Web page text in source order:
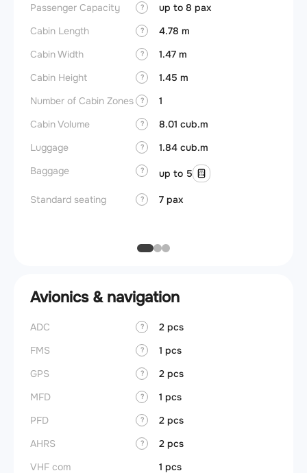
Passenger Capacity ?
up to 8 pax
Cabin Length
?
4.78 m
Cabin Width
?
1.47 m
Cabin Height
?
1.45 m
Number of Cabin Zones
?
1
Cabin Volume
?
8.01 cub.m
Luggage
?
1.84 cub.m
Baggage
? up to 5
Standard seating ? 7 pax
Avionics & navigation
ADC ?
2 pcs
FMS
?
1 pcs
GPS
?
2 pcs
MFD
?
1 pcs
PFD
?
2 pcs
AHRS
?
2 pcs
VHF com
1 pcs